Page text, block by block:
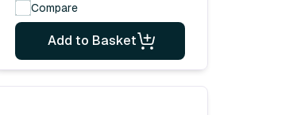
Compare
Add to Basket